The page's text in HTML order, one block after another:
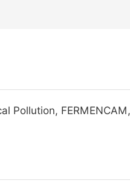
Pollution,